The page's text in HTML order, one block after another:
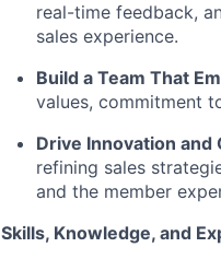
real-time feedback,
sales experience.
Build a Team That
values, commitment
Drive Innovation
refining sales
and the member
Skills, Knowledge, and